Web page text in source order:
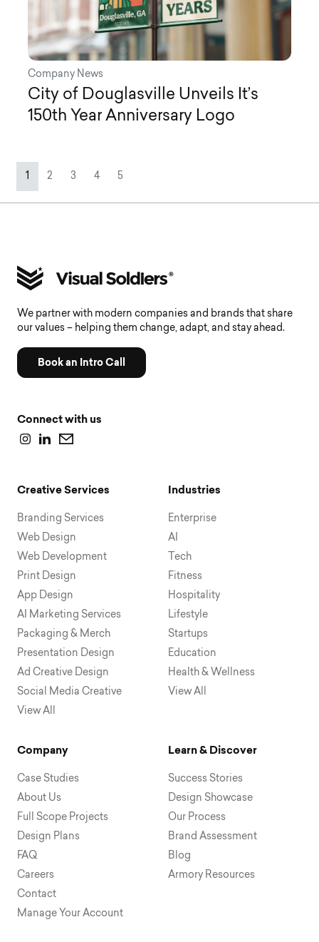
Company News
City of Douglasville Unveils It’s
150th Year Anniversary Logo
Page navigation
Current Page
1 Page
2 Page
3 Page
4 Page
5
We partner with modern companies and brands that share
our values – helping them change, adapt, and stay ahead.
Book an Intro Call
Connect with us
Creative Services
Branding Services
Web Design
Web Development
Print Design
App Design
AI Marketing Services
Packaging & Merch
Presentation Design
Ad Creative Design
Social Media Creative
View All
Industries
Enterprise
AI
Tech
Fitness
Hospitality
Lifestyle
Startups
Education
Health & Wellness
View All
Company
Case Studies
About Us
Full Scope Projects
Design Plans
FAQ
Careers
Contact
Manage Your Account
Learn & Discover
Success Stories
Design Showcase
Our Process
Brand Assessment
Blog
Armory Resources